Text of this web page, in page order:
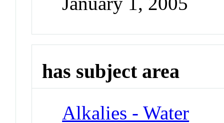
has subject area
Alkalies - Water